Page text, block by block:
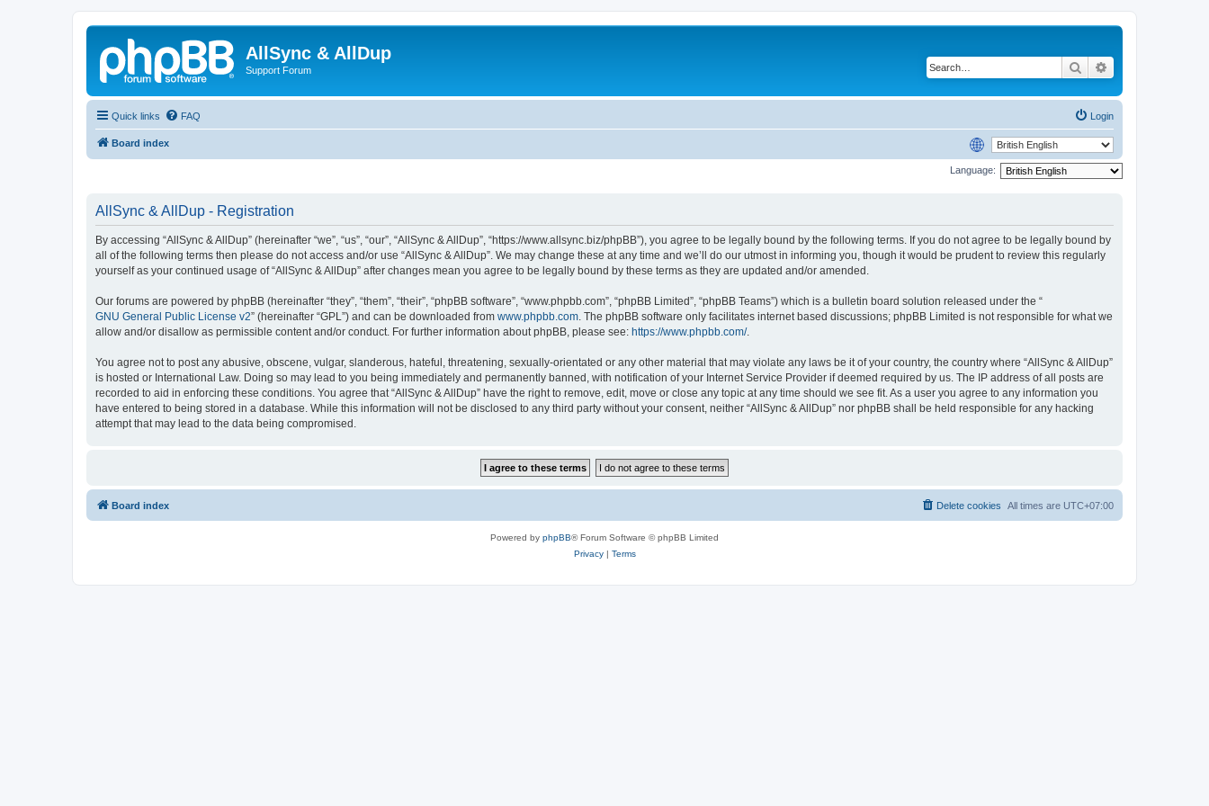
AllSync & AllDup
Support Forum Search
Quick links FAQ Login
Board index
Language:
AllSync & AllDup - Registration
By accessing “AllSync & AllDup” (hereinafter “we”, “us”, “our”, “AllSync & AllDup”, “https://www.allsync.biz/phpBB”), you agree to be legally bound by the following terms. If you do not agree to be legally bound by
all of the following terms then please do not access and/or use “AllSync & AllDup”. We may change these at any time and we’ll do our utmost in informing you, though it would be prudent to review this regularly
yourself as your continued usage of “AllSync & AllDup” after changes mean you agree to be legally bound by these terms as they are updated and/or amended.
Our forums are powered by phpBB (hereinafter “they”, “them”, “their”, “phpBB software”, “www.phpbb.com”, “phpBB Limited”, “phpBB Teams”) which is a bulletin board solution released under the “
GNU General Public License v2” (hereinafter “GPL”) and can be downloaded from www.phpbb.com. The phpBB software only facilitates internet based discussions; phpBB Limited is not responsible for what we
allow and/or disallow as permissible content and/or conduct. For further information about phpBB, please see: https://www.phpbb.com/.
You agree not to post any abusive, obscene, vulgar, slanderous, hateful, threatening, sexually-orientated or any other material that may violate any laws be it of your country, the country where “AllSync & AllDup”
is hosted or International Law. Doing so may lead to you being immediately and permanently banned, with notification of your Internet Service Provider if deemed required by us. The IP address of all posts are
recorded to aid in enforcing these conditions. You agree that “AllSync & AllDup” have the right to remove, edit, move or close any topic at any time should we see fit. As a user you agree to any information you
have entered to being stored in a database. While this information will not be disclosed to any third party without your consent, neither “AllSync & AllDup” nor phpBB shall be held responsible for any hacking
attempt that may lead to the data being compromised.
Board index All times are UTC+07:00
Delete cookies
Powered by phpBB® Forum Software © phpBB Limited
Privacy| Terms